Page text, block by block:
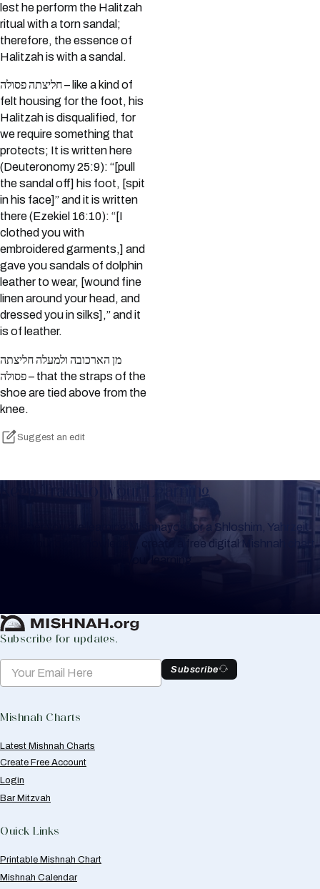
lest he perform the Halitzah
ritual with a torn sandal;
therefore, the essence of
Halitzah is with a sandal.
חליצתה פסולה – like a kind of
felt housing for the foot, his
Halitzah is disqualified, for
we require something that
protects; It is written here
(Deuteronomy 25:9): “[pull
the sandal off] his foot, [spit
in his face]” and it is written
there (Ezekiel 16:10): “[I
clothed you with
embroidered garments,] and
gave you sandals of dolphin
leather to wear, [wound fine
linen around your head, and
dressed you in silks],” and it
is of leather.
מן הארכובה ולמעלה חליצתה
פסולה – that the straps of the
shoe are tied above from the
knee.
Suggest an edit
Keep Track of your Learning
Whether you are learning Mishnayos for a Shloshim, Yahrzeit
or for your own knowledge, create a free digital Mishnah chart
to help you keep track of your learning.
Subscribe for updates.
Subscribe
Mishnah Charts
Latest Mishnah Charts
Create Free Account
Login
Bar Mitzvah
Quick Links
Printable Mishnah Chart
Mishnah Calendar